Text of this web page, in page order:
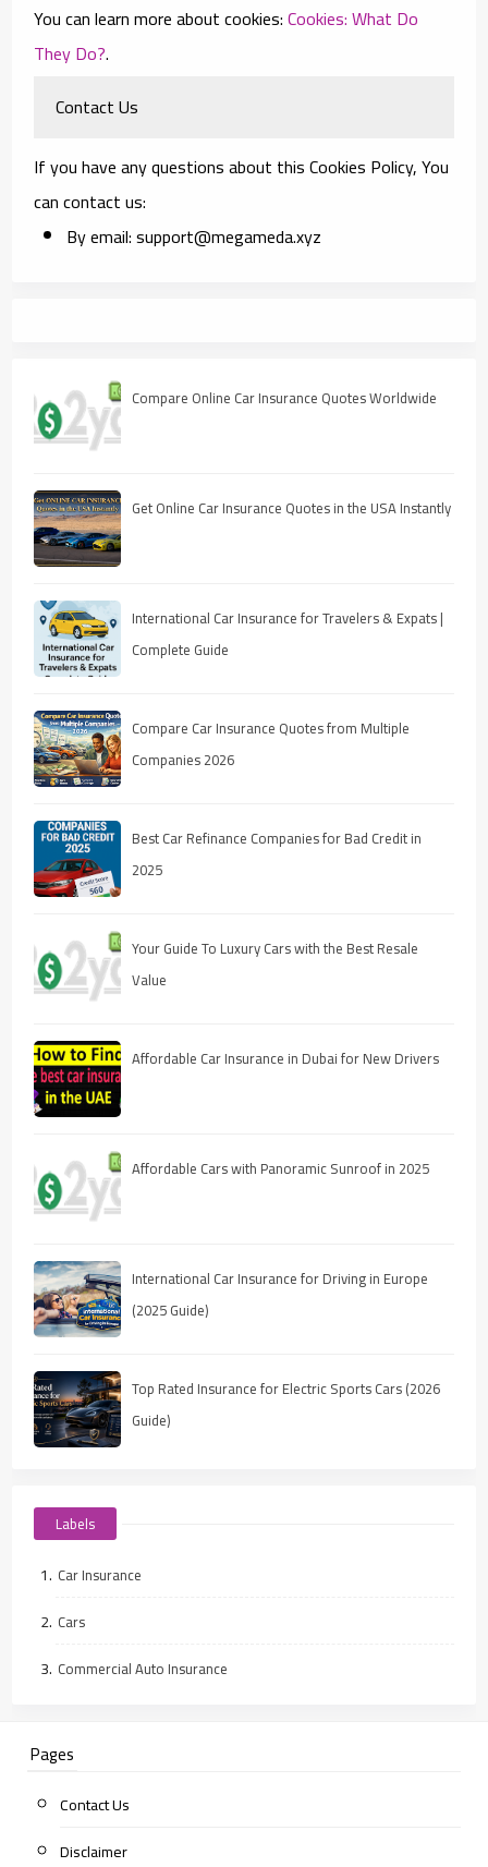
You can learn more about cookies:Cookies: What Do
They Do?.
Contact Us
If you have any questions about this Cookies Policy, You
can contact us:
By email: support@megameda.xyz
Compare Online Car Insurance Quotes Worldwide
Get Online Car Insurance Quotes in the USA Instantly
International Car Insurance for Travelers & Expats |
Complete Guide
Compare Car Insurance Quotes from Multiple
Companies 2026
Best Car Refinance Companies for Bad Credit in
2025
Your Guide To Luxury Cars with the Best Resale
Value
Affordable Car Insurance in Dubai for New Drivers
Affordable Cars with Panoramic Sunroof in 2025
International Car Insurance for Driving in Europe
(2025 Guide)
Top Rated Insurance for Electric Sports Cars (2026
Guide)
Labels
Car Insurance
Cars
Commercial Auto Insurance
Pages
Contact Us
Disclaimer